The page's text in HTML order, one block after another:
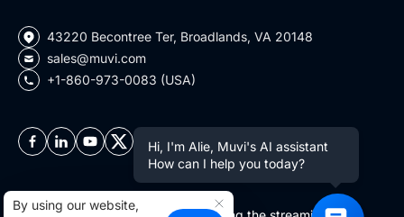
43220 Becontree Ter, Broadlands, VA 20148
sales@muvi.com
+1-860-973-0083 (USA)
By using our website,
Hi, I'm Alie, Muvi's AI assistant
How can I help you today?